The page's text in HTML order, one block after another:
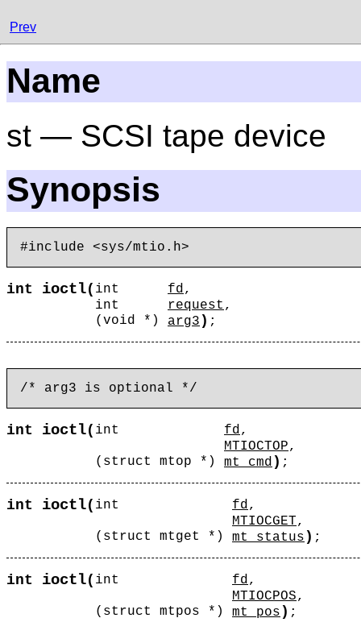
Prev
Name
st — SCSI tape device
Synopsis
int ioctl( int fd,
int
request ,
(void *) arg3 ) ;
int ioctl( int fd,
MTIOCTOP,
(struct mtop *) mt_cmd ) ;
int ioctl( int fd,
MTIOCGET,
(struct mtget *) mt_status ) ;
int ioctl( int fd,
MTIOCPOS,
(struct mtpos *) mt_pos ) ;